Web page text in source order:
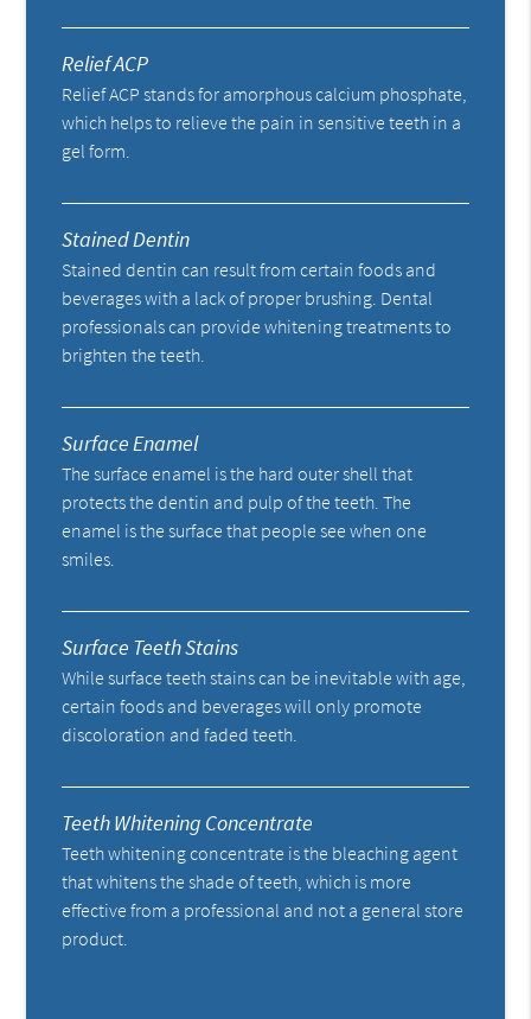
Relief ACP
Relief ACP stands for amorphous calcium phosphate,
which helps to relieve the pain in sensitive teeth in a
gel form.
Stained Dentin
Stained dentin can result from certain foods and
beverages with a lack of proper brushing. Dental
professionals can provide whitening treatments to
brighten the teeth.
Surface Enamel
The surface enamel is the hard outer shell that
protects the dentin and pulp of the teeth. The
enamel is the surface that people see when one
smiles.
Surface Teeth Stains
While surface teeth stains can be inevitable with age,
certain foods and beverages will only promote
discoloration and faded teeth.
Teeth Whitening Concentrate
Teeth whitening concentrate is the bleaching agent
that whitens the shade of teeth, which is more
effective from a professional and not a general store
product.